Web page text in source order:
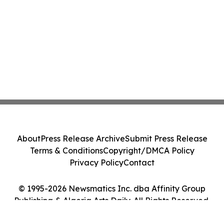
© 1995-2026 Newsmatics Inc. dba Affinity Group
Publishing & Algeria Arts Daily. All Rights Reserved.
AboutPress Release ArchiveSubmit Press Release
Terms & ConditionsCopyright/DMCA Policy
Privacy PolicyContact